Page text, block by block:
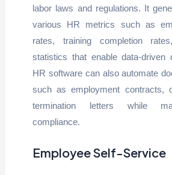
labor laws and regulations. It
various HR metrics such as
rates, training completion
statistics that enable data-driven
HR software can also automate
such as employment contracts,
termination letters while
compliance.
Employee Self-Service